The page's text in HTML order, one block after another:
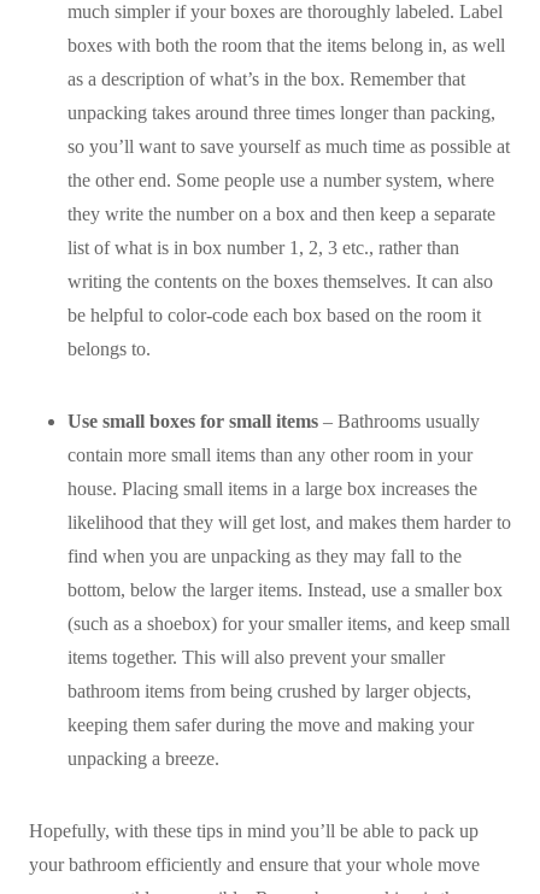
much simpler if your boxes are thoroughly labeled. Label
boxes with both the room that the items belong in, as well
as a description of what’s in the box. Remember that
unpacking takes around three times longer than packing,
so you’ll want to save yourself as much time as possible at
the other end. Some people use a number system, where
they write the number on a box and then keep a separate
list of what is in box number 1, 2, 3 etc., rather than
writing the contents on the boxes themselves. It can also
be helpful to color-code each box based on the room it
belongs to.
Use small boxes for small items – Bathrooms usually
contain more small items than any other room in your
house. Placing small items in a large box increases the
likelihood that they will get lost, and makes them harder to
find when you are unpacking as they may fall to the
bottom, below the larger items. Instead, use a smaller box
(such as a shoebox) for your smaller items, and keep small
items together. This will also prevent your smaller
bathroom items from being crushed by larger objects,
keeping them safer during the move and making your
unpacking a breeze.
Hopefully, with these tips in mind you’ll be able to pack up
your bathroom efficiently and ensure that your whole move